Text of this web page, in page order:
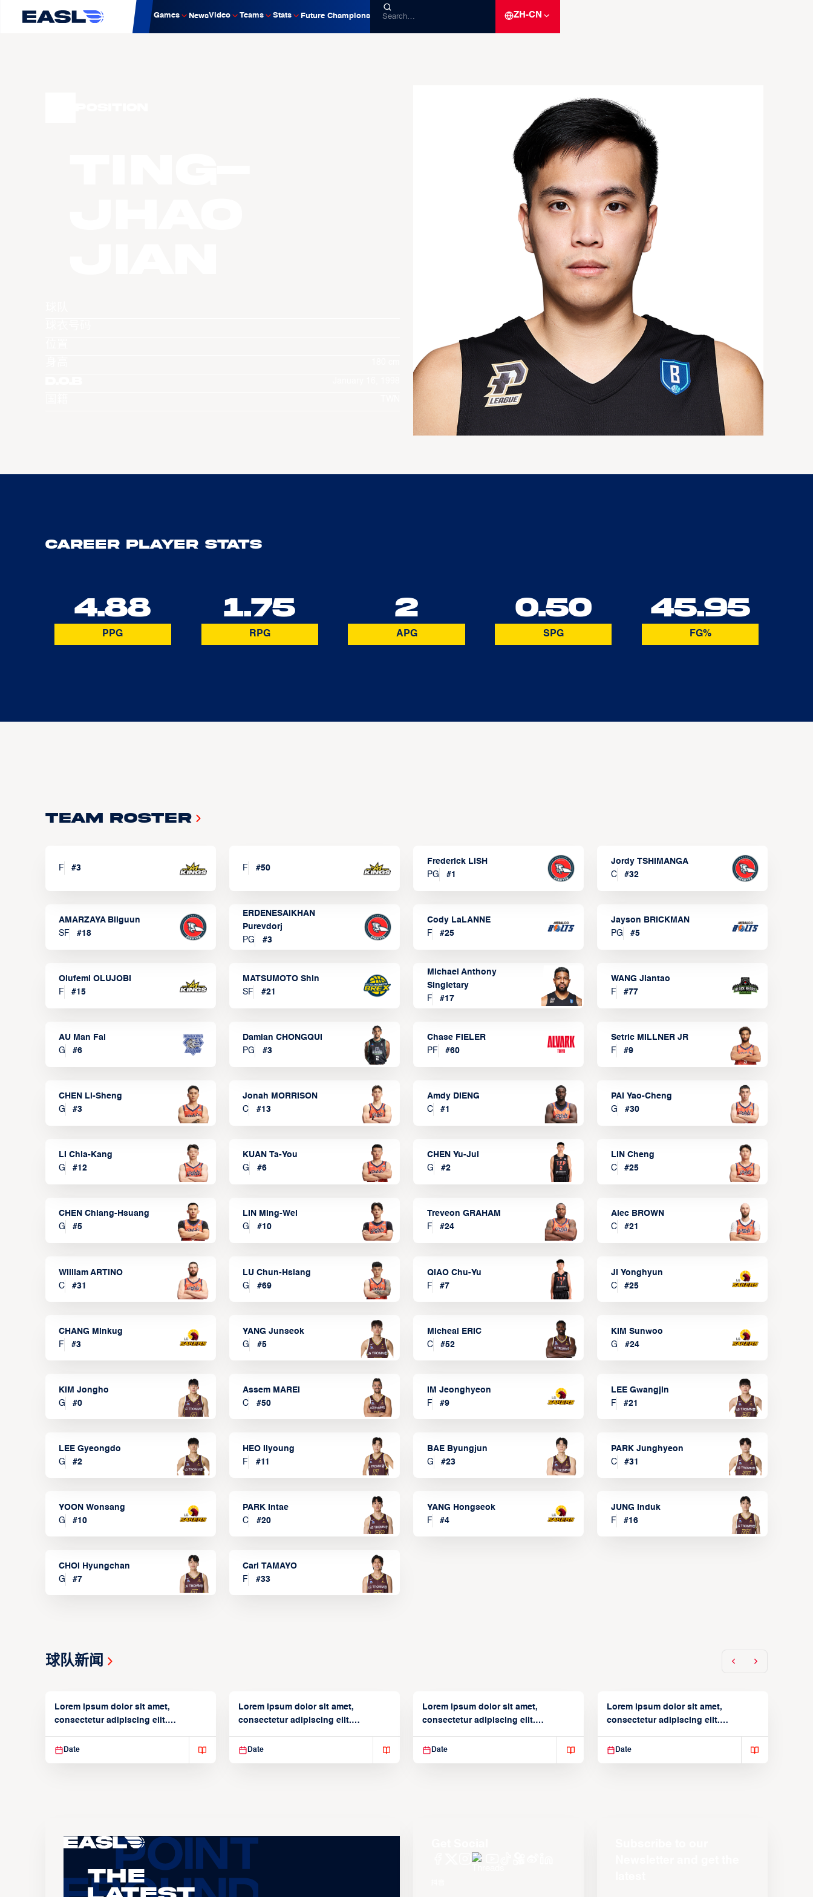
Games NewsVideo Teams Stats Future Champions ZH-CN
Career Player Stats
4.88
PPG
1.75
RPG
2
APG
0.50
SPG
45.95
FG%
Team Roster
F #3 F #50
Frederick LISH
PG
#1
Jordy TSHIMANGA
C
#32
AMARZAYA Bilguun
SF
#18
ERDENESAIKHAN
Purevdorj
PG
#3
Cody LaLANNE
F
#25
Jayson BRICKMAN
PG
#5
Olufemi OLUJOBI
F
#15
MATSUMOTO Shin
SF
#21
Michael Anthony
Singletary
F
#17
WANG Jiantao
F
#77
AU Man Fai
G
#6
Damian CHONGQUI
PG
#3
Chase FIELER
PF
#60
Setric MILLNER JR
F
#9
CHEN Li-Sheng
G
#3
Jonah MORRISON
C
#13
Amdy DIENG
C
#1
PAI Yao-Cheng
G
#30
LI Chia-Kang
G
#12
KUAN Ta-You
G
#6
CHEN Yu-Jui
G
#2
LIN Cheng
C
#25
CHEN Chiang-Hsuang
G
#5
LIN Ming-Wei
G
#10
Treveon GRAHAM
F
#24
Alec BROWN
C
#21
William ARTINO
C
#31
LU Chun-Hsiang
G
#69
QIAO Chu-Yu
F
#7
JI Yonghyun
C
#25
CHANG Minkug
F
#3
YANG Junseok
G
#5
Micheal ERIC
C
#52
KIM Sunwoo
G
#24
KIM Jongho
G
#0
Assem MAREI
C
#50
IM Jeonghyeon
F
#9
LEE Gwangjin
F
#21
LEE Gyeongdo
G
#2
HEO Ilyoung
F
#11
BAE Byungjun
G
#23
PARK Junghyeon
C
#31
YOON Wonsang
G
#10
PARK Intae
C
#20
YANG Hongseok
F
#4
JUNG Induk
F
#16
CHOI Hyungchan
G
#7
Carl TAMAYO
F
#33
球队新闻
Lorem ipsum dolor sit amet,
consectetur adipiscing elit.
Date
Lorem ipsum dolor sit amet,
consectetur adipiscing elit.
Date
Lorem ipsum dolor sit amet,
consectetur adipiscing elit.
Date
Lorem ipsum dolor sit amet,
consectetur adipiscing elit.
Date
The